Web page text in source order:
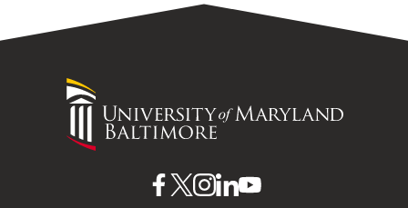
University
Maryland
UMBUMBUMBUMBUMB